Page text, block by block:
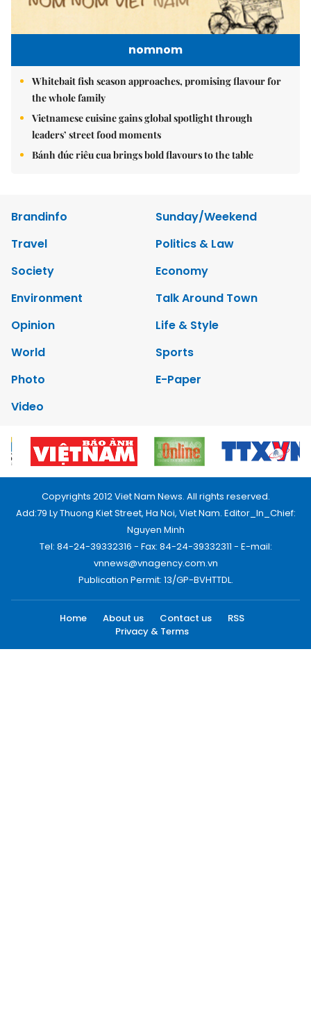
nomnom
Whitebait fish season approaches, promising flavour for
the whole family
Vietnamese cuisine gains global spotlight through
leaders’ street food moments
Bánh đúc riêu cua brings bold flavours to the table
Brandinfo
Sunday/Weekend
Travel
Politics & Law
Society
Economy
Environment
Talk Around Town
Opinion
Life & Style
World
Sports
Photo
E-Paper
Video
Copyrights 2012 Viet Nam News. All rights reserved.
Add:79 Ly Thuong Kiet Street, Ha Noi, Viet Nam. Editor_In_Chief:
Nguyen Minh
Tel: 84-24-39332316 - Fax: 84-24-39332311 - E-mail:
vnnews@vnagency.com.vn
Publication Permit: 13/GP-BVHTTDL.
Home About us Contact us
RSS
Privacy & Terms